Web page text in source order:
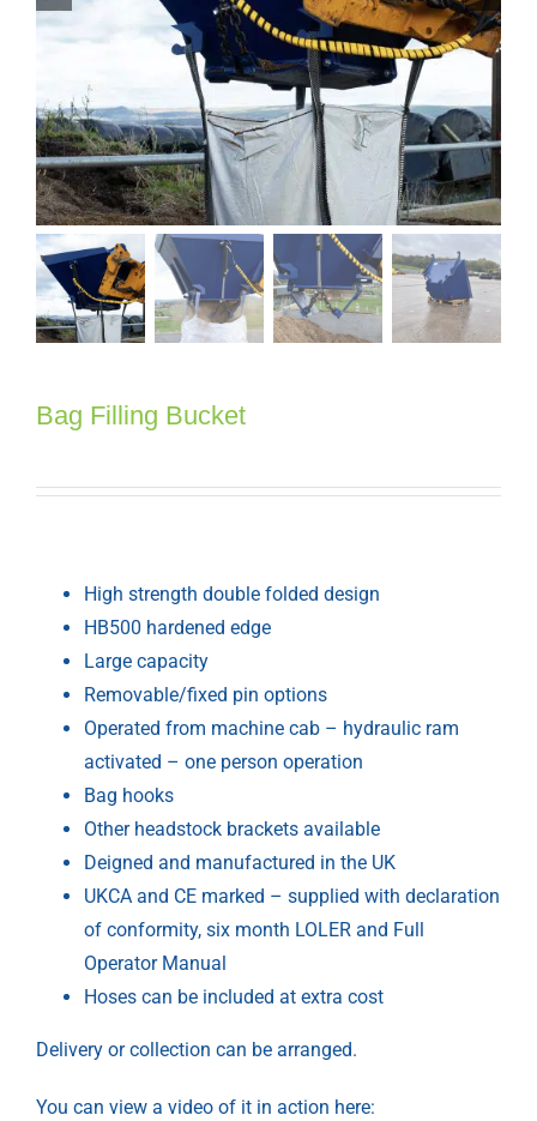
Bag Filling Bucket
High strength double folded design
HB500 hardened edge
Large capacity
Removable/fixed pin options
Operated from machine cab – hydraulic ram
activated – one person operation
Bag hooks
Other headstock brackets available
Deigned and manufactured in the UK
UKCA and CE marked – supplied with declaration
of conformity, six month LOLER and Full
Operator Manual
Hoses can be included at extra cost
Delivery or collection can be arranged.
You can view a video of it in action here: